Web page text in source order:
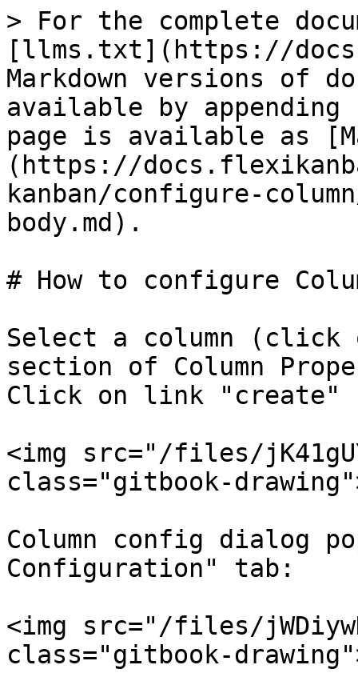
> For the complete
[llms.txt](https://
Markdown versions of
available by
page is available as
(https://
kanban/configure-
body.md).
# How to configure
Select a column
section of Column
Click on link
<img src="/files/
class="gitbook-
Column config dialog
Configuration" tab:
<img src="/files/
class="gitbook-